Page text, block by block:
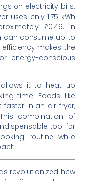
on electricity bills.
uses only 1.75 kWh
£0.49. In
can consume up to
efficiency makes the
energy-conscious
it to heat up
time. Foods like
faster in an air fryer,
combination of
tool for
routine while
revolutionized how